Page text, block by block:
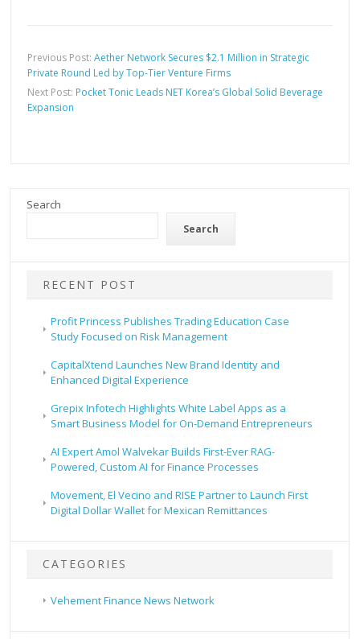
Previous Post:Aether Network Secures $2.1 Million in Strategic
Private Round Led by Top-Tier Venture Firms
Next Post: Pocket Tonic Leads NET Korea’s Global Solid Beverage
Expansion
Search
Search
RECENT POST
Profit Princess Publishes Trading Education Case
Study Focused on Risk Management
CapitalXtend Launches New Brand Identity and
Enhanced Digital Experience
Grepix Infotech Highlights White Label Apps as a
Smart Business Model for On-Demand Entrepreneurs
AI Expert Amol Walvekar Builds First-Ever RAG-
Powered, Custom AI for Finance Processes
Movement, El Vecino and RISE Partner to Launch First
Digital Dollar Wallet for Mexican Remittances
CATEGORIES
Vehement Finance News Network